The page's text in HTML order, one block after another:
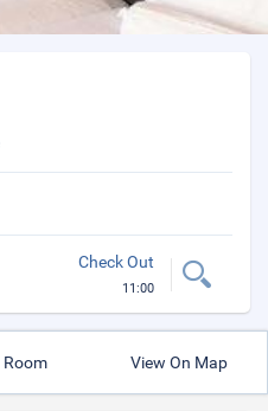
Check Out
11:00
Room View On Map